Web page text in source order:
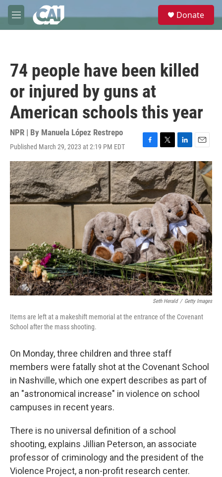
Skip to main content
M
e
e
Donate
74 people have been killed
or injured by guns at
American schools this year
NPR | By Manuela López Restrepo
Published March 29, 2023 at 2:19 PM EDT
F
a
c
e
b
o
o
k
T
w
i
t
t
e
r
L
i
n
k
e
d
I
n
E
m
a
i
l
Seth Herald / Getty Images
Items are left at a makeshift memorial at the entrance of the Covenant
School after the mass shooting.
On Monday, three children and three staff
members were fatally shot at the Covenant School
in Nashville, which one expert describes as part of
an "astronomical increase" in violence on school
campuses in recent years.
There is no universal definition of a school
shooting, explains Jillian Peterson, an associate
professor of criminology and the president of the
Violence Project, a non-profit research center.